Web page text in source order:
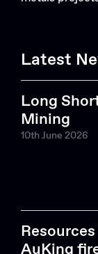
Latest
Long
Mining
10th June 2026
Resources
AuKing